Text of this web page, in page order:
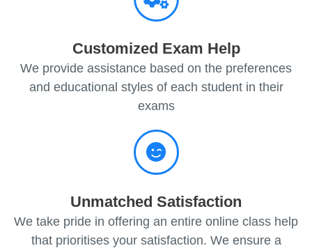
Customized Exam Help
We provide assistance based on the preferences
and educational styles of each student in their
exams
Unmatched Satisfaction
We take pride in offering an entire online class help
that prioritises your satisfaction. We ensure a